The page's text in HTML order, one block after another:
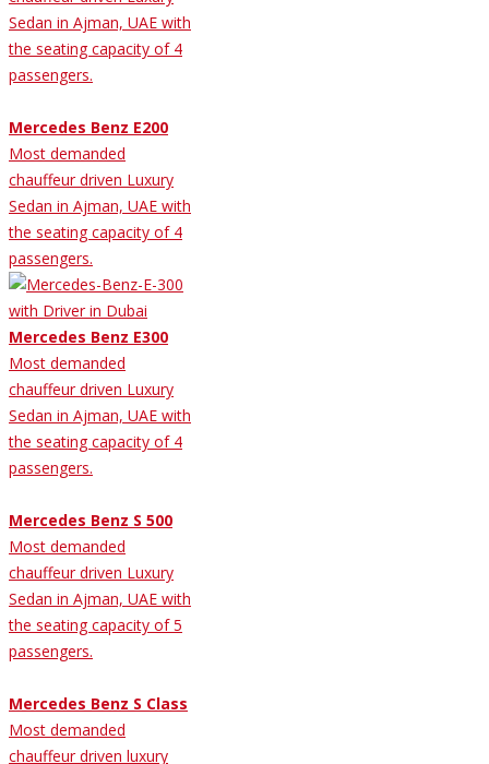
Sedan in Ajman, UAE with
the seating capacity of 4
passengers.
Mercedes Benz E200
Most demanded
chauffeur driven Luxury
Sedan in Ajman, UAE with
the seating capacity of 4
passengers.
Mercedes Benz E300
Most demanded
chauffeur driven Luxury
Sedan in Ajman, UAE with
the seating capacity of 4
passengers.
Mercedes Benz S 500
Most demanded
chauffeur driven Luxury
Sedan in Ajman, UAE with
the seating capacity of 5
passengers.
Mercedes Benz S Class
Most demanded
chauffeur driven luxury